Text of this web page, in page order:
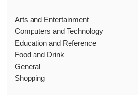
Arts and Entertainment
Computers and Technology
Education and Reference
Food and Drink
General
Shopping